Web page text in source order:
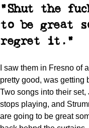
"Shut the
to be great
regret it."
I saw them in Fresno
pretty good, was getting
Two songs into their
stops playing, and
are going to be great